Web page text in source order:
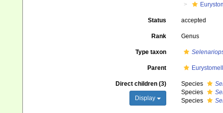
Status accepted
Rank Genus
Type taxon
Parent
Direct children (3)
Display
Species
Species
Species